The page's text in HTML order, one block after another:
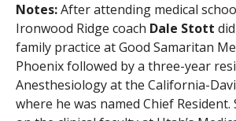
Notes:After attending medical
Ironwood Ridge coach Dale Stott
family practice at Good Samaritan
Phoenix followed by a three-year
Anesthesiology at the California-
where he was named Chief